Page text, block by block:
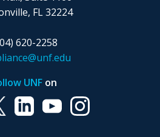
FL 32224
620-2258
UNFon